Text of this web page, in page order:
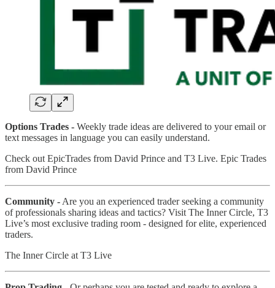
Options Trades - Weekly trade ideas are delivered to your email or
text messages in language you can easily understand.
Check out EpicTrades from David Prince and T3 Live. Epic Trades
from David Prince
Community -Are you an experienced trader seeking a community
of professionals sharing ideas and tactics? Visit The Inner Circle, T3
Live’s most exclusive trading room - designed for elite, experienced
traders.
The Inner Circle at T3 Live